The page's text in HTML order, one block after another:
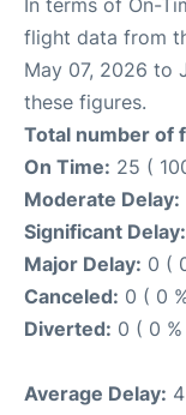
flight data from
May 07, 2026 to
these figures.
Total number of
On Time: 25 (
Moderate Delay:
Significant Delay:
Major Delay: 0 (
Canceled: 0 ( 0
Diverted: 0 ( 0 %
Average Delay: